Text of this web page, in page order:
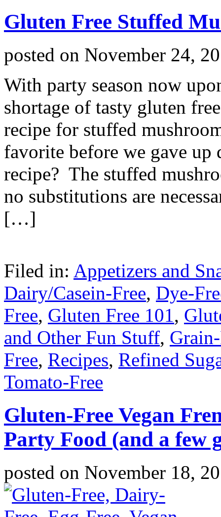
Gluten Free Stuffed
posted on November 24,
With party season now
shortage of tasty gluten
recipe for stuffed
favorite before we gave up
recipe? The stuffed
no substitutions are
[…]
Filed in: Appetizers and
Dairy/Casein-Free, Dye-
Free, Gluten Free 101,
and Other Fun Stuff,
Free, Recipes, Refined
Tomato-Free
Gluten-Free Vegan
Party Food (and a few
posted on November 18,